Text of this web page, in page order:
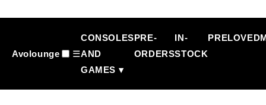
content
Avolounge ☰
CONSOLES
AND
GAMES ▾
PRE-
ORDERS
IN-
STOCK
PRELOVED